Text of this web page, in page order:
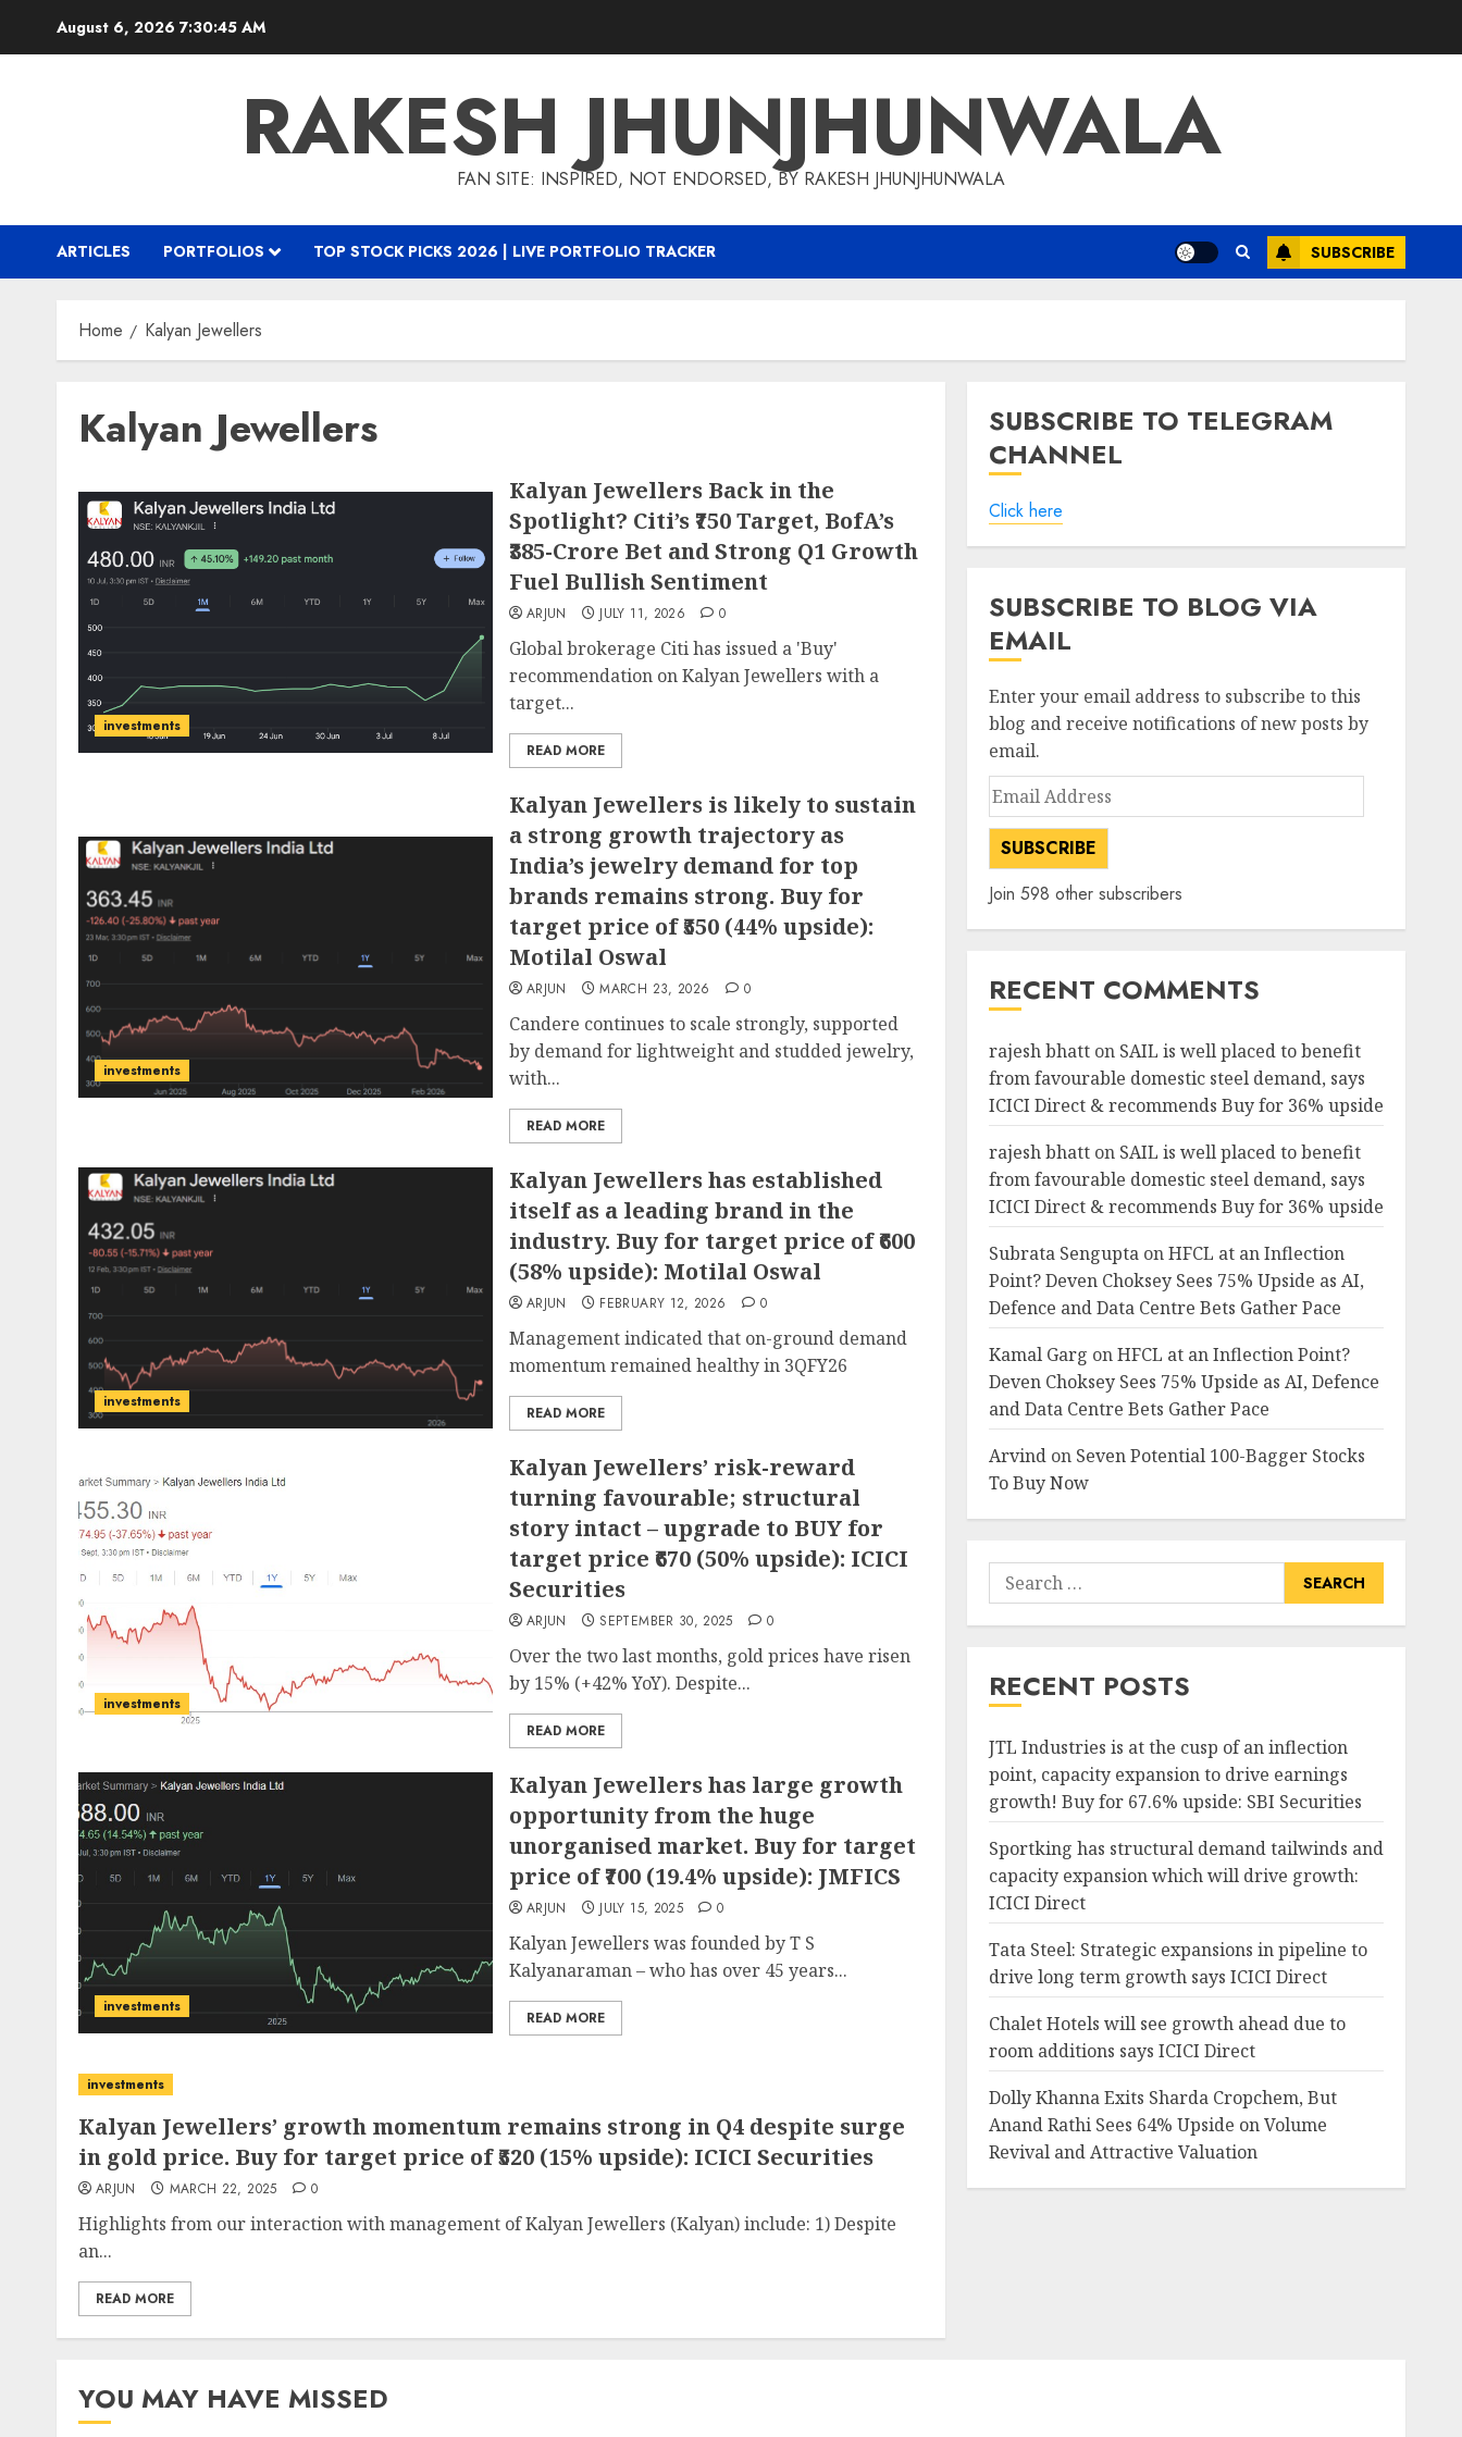
August 6, 2026 7:30:45 AM
RAKESH JHUNJHUNWALA
FAN SITE: INSPIRED, NOT ENDORSED, BY RAKESH JHUNJHUNWALA
ARTICLES PORTFOLIOS TOP STOCK PICKS 2026 | LIVE PORTFOLIO TRACKER SUBSCRIBE
Home Kalyan Jewellers
Kalyan Jewellers
investments
Kalyan Jewellers Back in the
Spotlight? Citi’s ₹750 Target, BofA’s
₹385-Crore Bet and Strong Q1 Growth
Fuel Bullish Sentiment
ARJUN JULY 11, 2026 0
Global brokerage Citi has issued a 'Buy'
recommendation on Kalyan Jewellers with a
target...
READ MORE
investments
Kalyan Jewellers is likely to sustain
a strong growth trajectory as
India’s jewelry demand for top
brands remains strong. Buy for
target price of ₹550 (44% upside):
Motilal Oswal
ARJUN MARCH 23, 2026 0
Candere continues to scale strongly, supported
by demand for lightweight and studded jewelry,
with...
READ MORE
investments
Kalyan Jewellers has established
itself as a leading brand in the
industry. Buy for target price of ₹600
(58% upside): Motilal Oswal
ARJUN FEBRUARY 12, 2026 0
Management indicated that on-ground demand
momentum remained healthy in 3QFY26
READ MORE
investments
Kalyan Jewellers’ risk-reward
turning favourable; structural
story intact – upgrade to BUY for
target price ₹670 (50% upside): ICICI
Securities
ARJUN SEPTEMBER 30, 2025 0
Over the two last months, gold prices have risen
by 15% (+42% YoY). Despite...
READ MORE
investments
Kalyan Jewellers has large growth
opportunity from the huge
unorganised market. Buy for target
price of ₹700 (19.4% upside): JMFICS
ARJUN JULY 15, 2025 0
Kalyan Jewellers was founded by T S
Kalyanaraman – who has over 45 years...
READ MORE
investments
Kalyan Jewellers’ growth momentum remains strong in Q4 despite surge
in gold price. Buy for target price of ₹520 (15% upside): ICICI Securities
ARJUN MARCH 22, 2025 0
Highlights from our interaction with management of Kalyan Jewellers (Kalyan) include: 1) Despite
an...
READ MORE
SUBSCRIBE TO TELEGRAM
CHANNEL
Click here
SUBSCRIBE TO BLOG VIA
EMAIL
Enter your email address to subscribe to this
blog and receive notifications of new posts by
email.
Email
Address
SUBSCRIBE
Join 598 other subscribers
RECENT COMMENTS
rajesh bhatton SAIL is well placed to benefit
from favourable domestic steel demand, says
ICICI Direct & recommends Buy for 36% upside
rajesh bhatton SAIL is well placed to benefit
from favourable domestic steel demand, says
ICICI Direct & recommends Buy for 36% upside
Subrata SenguptaonHFCL at an Inflection
Point? Deven Choksey Sees 75% Upside as AI,
Defence and Data Centre Bets Gather Pace
Kamal Garg onHFCL at an Inflection Point?
Deven Choksey Sees 75% Upside as AI, Defence
and Data Centre Bets Gather Pace
Arvindon Seven Potential 100-Bagger Stocks
To Buy Now
Search
for:
RECENT POSTS
JTL Industries is at the cusp of an inflection
point, capacity expansion to drive earnings
growth! Buy for 67.6% upside: SBI Securities
Sportking has structural demand tailwinds and
capacity expansion which will drive growth:
ICICI Direct
Tata Steel: Strategic expansions in pipeline to
drive long term growth says ICICI Direct
Chalet Hotels will see growth ahead due to
room additions says ICICI Direct
Dolly Khanna Exits Sharda Cropchem, But
Anand Rathi Sees 64% Upside on Volume
Revival and Attractive Valuation
YOU MAY HAVE MISSED